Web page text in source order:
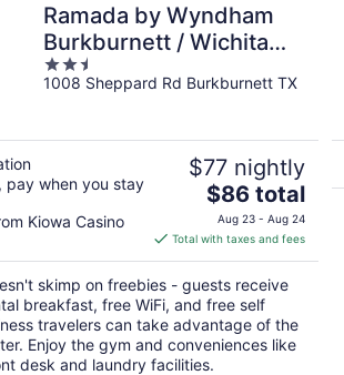
Ramada by Wyndham
Burkburnett / Wichita
Falls
2.5
out
1008 Sheppard Rd Burkburnett TX
pay when you stay
Kiowa Casino
$77 nightly
The
price
is
$86
total
per
night
$86 total
Aug 23 - Aug 24
Total with taxes and fees
skimp on freebies - guests receive
breakfast, free WiFi, and free self
travelers can take advantage of the
Enjoy the gym and conveniences like
desk and laundry facilities.